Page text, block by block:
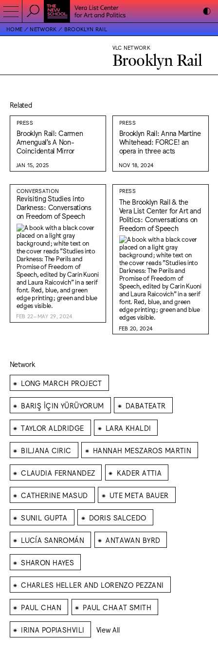
HOME NETWORK BROOKLYN RAIL
VLC NETWORK
Brooklyn Rail
Related
PRESS
Brooklyn Rail: Carmen
Amengual’s A Non-
Coincidental Mirror
JAN 15, 2025
PRESS
Brooklyn Rail: Anna Martine
Whitehead: FORCE! an
opera in three acts
NOV 18, 2024
CONVERSATION
Revisiting Studies into
Darkness: Conversations
on Freedom of Speech
FEB 22–MAY 29, 2024
PRESS
The Brooklyn Rail & the
Vera List Center for Art and
Politics: Conversations on
Freedom of Speech
FEB 20, 2024
Network
⁕ LONG MARCH PROJECT
⁕ BARIŞ İÇIN YÜRÜYORUM ⁕ DABATEATR
⁕ TAYLOR ALDRIDGE ⁕ LARA KHALDI
⁕ BILJANA CIRIC ⁕ HANNAH MESZAROS MARTIN
⁕ CLAUDIA FERNANDEZ ⁕ KADER ATTIA
⁕ CATHERINE MASUD ⁕ UTE META BAUER
⁕ SUNIL GUPTA ⁕ DORIS SALCEDO
⁕ LUCÍA SANROMÁN ⁕ ANTAWAN BYRD
⁕ SHARON HAYES
⁕ CHARLES HELLER AND LORENZO PEZZANI
⁕ PAUL CHAN ⁕ PAUL CHAAT SMITH
⁕ IRINA POPIASHVILI View All